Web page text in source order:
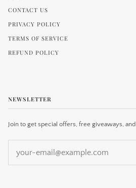
CONTACT US
PRIVACY POLICY
TERMS OF SERVICE
REFUND POLICY
NEWSLETTER
Join to get special offers, free giveaways,